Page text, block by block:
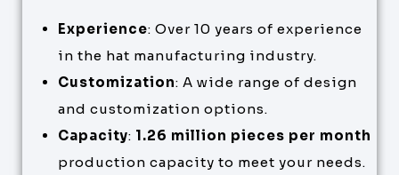
Experience: Over 10 years of experience
in the hat manufacturing industry.
Customization: A wide range of design
and customization options.
Capacity: 1.26 million pieces per month
production capacity to meet your needs.